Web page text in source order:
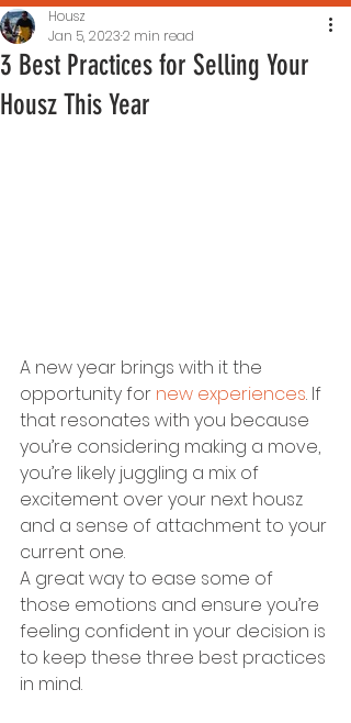
3 Best Practices for Selling Your
Housz This Year
Housz
Jan 5, 20232 min read
A new year brings with it the
opportunity for new experiences. If
that resonates with you because
you’re considering making a move,
you’re likely juggling a mix of
excitement over your next housz
and a sense of attachment to your
current one.
A great way to ease some of
those emotions and ensure you’re
feeling confident in your decision is
to keep these three best practices
in mind.